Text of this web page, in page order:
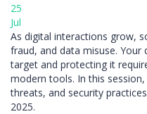
25
Jul
As digital interactions grow,
fraud, and data misuse.
target and protecting it
modern tools. In this
threats, and security
2025.